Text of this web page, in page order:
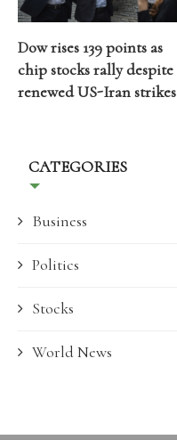
Dow rises 139 points as
chip stocks rally despite
renewed US-Iran strikes
CATEGORIES
Business
Politics
Stocks
World News